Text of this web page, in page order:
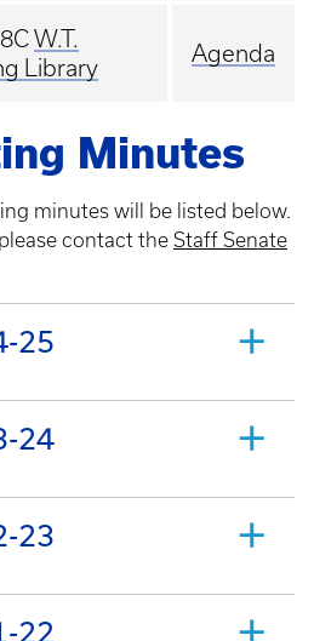
W.T.
Library
Agenda
Minutes
minutes will be listed below.
contact the Staff Senate
25
24
23
22